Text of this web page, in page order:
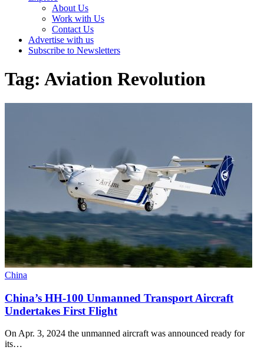
About Us
Work with Us
Contact Us
Advertise with us
Subscribe to Newsletters
Tag: Aviation Revolution
China
China’s HH-100 Unmanned Transport Aircraft
Undertakes First Flight
On Apr. 3, 2024 the unmanned aircraft was announced ready for
its…